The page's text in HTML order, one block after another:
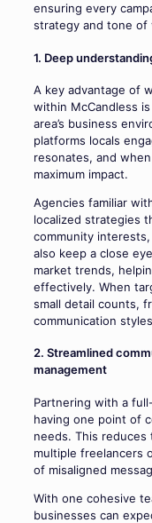
ensuring every
strategy and tone of
1. Deep
A key advantage of
within McCandless
area’s business
platforms locals
resonates, and
maximum impact.
Agencies familiar
localized strategies
community
also keep a close
market trends,
effectively. When
small detail counts,
communication
2. Streamlined
management
Partnering with a
having one point of
needs. This reduces
multiple freelancers
of misaligned
With one cohesive
businesses can